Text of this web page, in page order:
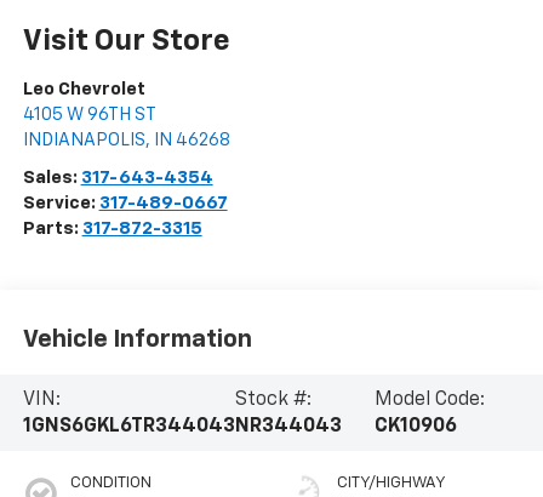
Visit Our Store
Leo Chevrolet
4105 W 96TH ST
INDIANAPOLIS, IN 46268
Sales: 317-643-4354
Service: 317-489-0667
Parts: 317-872-3315
Vehicle Information
VIN:
1GNS6GKL6TR344043
Stock #:
NR344043
Model Code:
CK10906
CONDITION CITY/HIGHWAY